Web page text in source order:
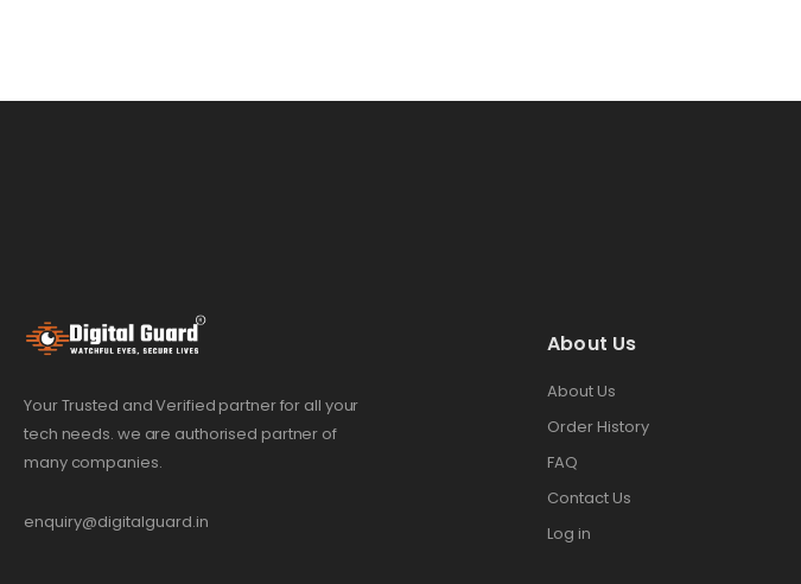
Your Trusted and Verified partner for all your
tech needs. we are authorised partner of
many companies.
enquiry@digitalguard.in
About Us
About Us
Order History
FAQ
Contact Us
Log in